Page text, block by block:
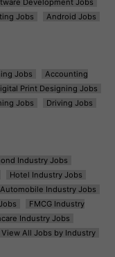
Jobs
Android Jobs
Jobs
Accounting
Print Designing Jobs
Jobs
Driving Jobs
Industry Jobs
Hotel Industry Jobs
Automobile Industry Jobs
FMCG Industry
Industry Jobs
View All Jobs by Industry